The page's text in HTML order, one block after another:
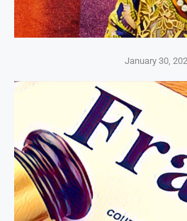
January 30,